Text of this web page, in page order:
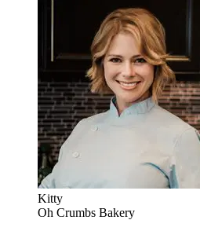
Kitty
Oh Crumbs Bakery